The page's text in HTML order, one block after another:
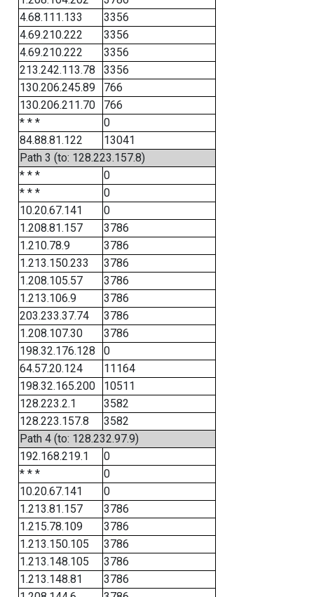
4.68.111.133
3356
4.69.210.222
3356
4.69.210.222
3356
213.242.113.78
3356
130.206.245.89
766
130.206.211.70
766
* * *
0
84.88.81.122
13041
Path 3 (to: 128.223.157.8)
* * *
0
* * *
0
10.20.67.141
0
1.208.81.157
3786
1.210.78.9
3786
1.213.150.233
3786
1.208.105.57
3786
1.213.106.9
3786
203.233.37.74
3786
1.208.107.30
3786
198.32.176.128
0
64.57.20.124
11164
198.32.165.200
10511
128.223.2.1
3582
128.223.157.8
3582
Path 4 (to: 128.232.97.9)
192.168.219.1
0
* * *
0
10.20.67.141
0
1.213.81.157
3786
1.215.78.109
3786
1.213.150.105
3786
1.213.148.105
3786
1.213.148.81
3786